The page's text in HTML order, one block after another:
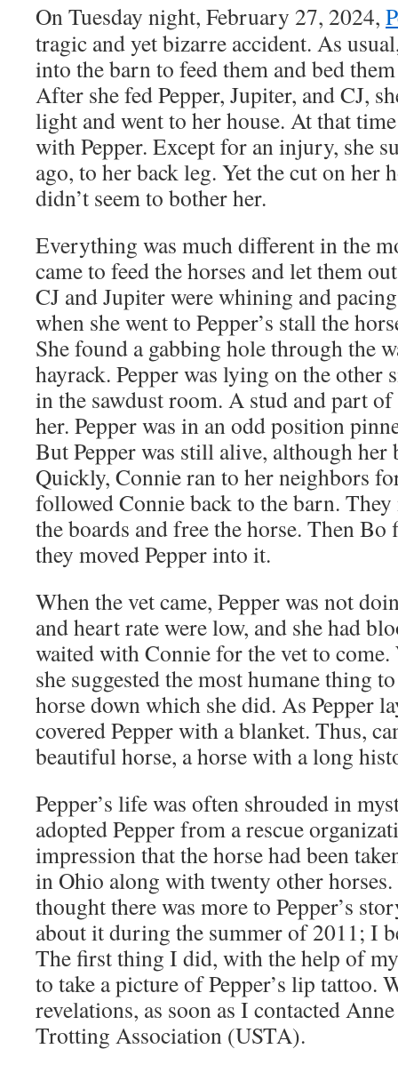
On Tuesday night, February 27, 2024,
tragic and yet bizarre accident. As
into the barn to feed them and bed
After she fed Pepper, Jupiter, and CJ,
light and went to her house. At that
with Pepper. Except for an injury, she
ago, to her back leg. Yet the cut on her
didn’t seem to bother her.
Everything was much different in the
came to feed the horses and let them
CJ and Jupiter were whining and
when she went to Pepper’s stall the
She found a gabbing hole through the
hayrack. Pepper was lying on the other
in the sawdust room. A stud and part
her. Pepper was in an odd position
But Pepper was still alive, although her
Quickly, Connie ran to her neighbors
followed Connie back to the barn. They
the boards and free the horse. Then Bo
they moved Pepper into it.
When the vet came, Pepper was not
and heart rate were low, and she had
waited with Connie for the vet to
she suggested the most humane thing
horse down which she did. As Pepper
covered Pepper with a blanket. Thus,
beautiful horse, a horse with a long
Pepper’s life was often shrouded in
adopted Pepper from a rescue
impression that the horse had been
in Ohio along with twenty other
thought there was more to Pepper’s
about it during the summer of 2011; I
The first thing I did, with the help of
to take a picture of Pepper’s lip tattoo.
revelations, as soon as I contacted
Trotting Association (USTA).